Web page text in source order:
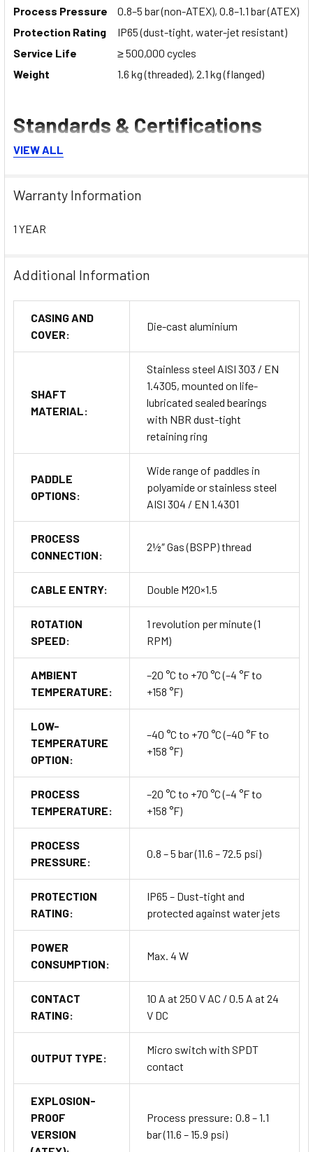
Process Pressure
0.8–5 bar (non-ATEX), 0.8–1.1 bar (ATEX)
Protection Rating
IP65 (dust-tight, water-jet resistant)
Service Life
≥ 500,000 cycles
Weight
1.6 kg (threaded), 2.1 kg (flanged)
Standards & Certifications
ATEX Certification:
Lamp Models:Ex II 3 D Ex tc IIIB T85°C Dc (Zone 22)
Compliance Standards:
EU Directives:
2014/34/EU (ATEX)
2014/35/EU (Low Voltage Directive)
Ingress Protection:
IP65 – Dust-tight and protected
from water jets
Applications & Industries
ThePFG05 Series
is suitable for monitoring and controlling
material levels in a wide range ofindustrial processes
including:
Cement, lime, and aggregate silos
Food and grain storage systems
Plastic granule hoppers
Chemical and pharmaceutical silos
Biomass and pellet storage
Power generation and incineration systems
UAE, MENA, and international markets where safety,
accuracy, and reliability
are essential.
Installation, Commissioning &
Maintenance
Can be installed in any position
For horizontal or tilted setups, mount with cable entry on
the right (PFG05) to protect electrical parts.
Use proper
and ensure IP65 sealing for
dust-proof integrity.
VIEW ALL
Warranty Information
1 YEAR
Additional Information
CASING AND
COVER:
Die-cast aluminium
SHAFT
MATERIAL:
Stainless steel AISI 303 / EN
1.4305, mounted on life-
lubricated sealed bearings
with NBR dust-tight
retaining ring
PADDLE
OPTIONS:
Wide range of paddles in
polyamide or stainless steel
AISI 304 / EN 1.4301
PROCESS
CONNECTION:
2½″ Gas (BSPP) thread
CABLE ENTRY: Double M20×1.5
ROTATION
SPEED:
1 revolution per minute (1
RPM)
AMBIENT
TEMPERATURE:
–20 °C to +70 °C (–4 °F to
+158 °F)
LOW-
TEMPERATURE
OPTION:
–40 °C to +70 °C (–40 °F to
+158 °F)
PROCESS
TEMPERATURE:
–20 °C to +70 °C (–4 °F to
+158 °F)
PROCESS
PRESSURE:
0.8 – 5 bar (11.6 – 72.5 psi)
PROTECTION
RATING:
IP65 – Dust-tight and
protected against water jets
POWER
CONSUMPTION:
Max. 4 W
CONTACT
RATING:
10 A at 250 V AC / 0.5 A at 24
V DC
OUTPUT TYPE:
Micro switch with SPDT
contact
EXPLOSION-
PROOF
VERSION
Process pressure: 0.8 – 1.1
bar (11.6 – 15.9 psi)